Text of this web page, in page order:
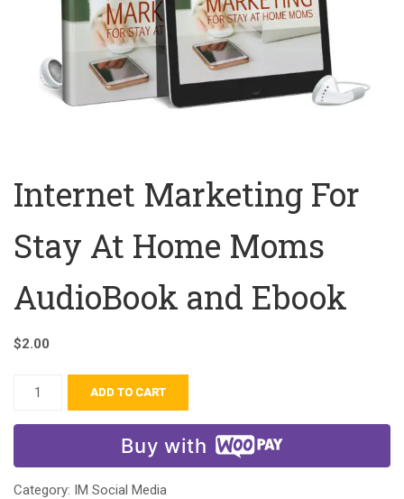
Internet Marketing For
Stay At Home Moms
AudioBook and Ebook
$2.00
ADD TO CART
Buy with
Category: IM Social Media